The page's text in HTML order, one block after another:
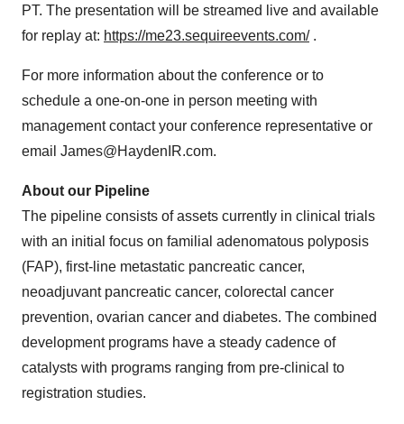
PT. The presentation will be streamed live and available
for replay at: https://me23.sequireevents.com/.
For more information about the conference or to
schedule a one-on-one in person meeting with
management contact your conference representative or
email James@HaydenIR.com.
About our Pipeline
The pipeline consists of assets currently in clinical trials
with an initial focus on familial adenomatous polyposis
(FAP), first-line metastatic pancreatic cancer,
neoadjuvant pancreatic cancer, colorectal cancer
prevention, ovarian cancer and diabetes. The combined
development programs have a steady cadence of
catalysts with programs ranging from pre-clinical to
registration studies.